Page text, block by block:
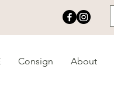
Consign About